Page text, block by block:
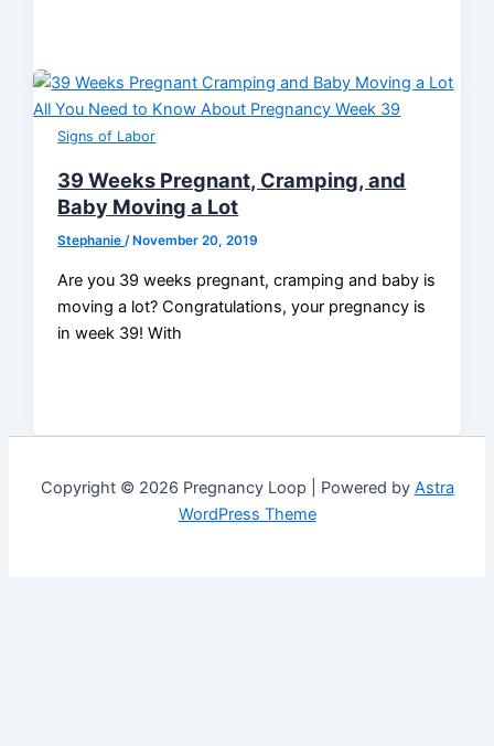
Signs of Labor
39 Weeks Pregnant, Cramping, and
Baby Moving a Lot
Stephanie/ November 20, 2019
Are you 39 weeks pregnant, cramping and baby is
moving a lot? Congratulations, your pregnancy is
in week 39! With
Copyright © 2026 Pregnancy Loop | Powered by Astra
WordPress Theme